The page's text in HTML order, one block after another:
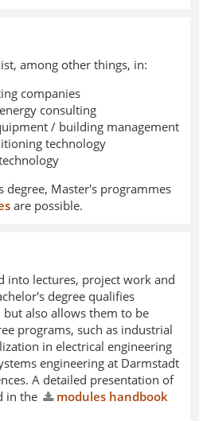
among other things, in:
companies
consulting
/ building management
technology
degree, Master's programmes
are possible.
into lectures, project work and
degree qualifies
also allows them to be
programs, such as industrial
in electrical engineering
engineering at Darmstadt
A detailed presentation of
in the
modules handbook